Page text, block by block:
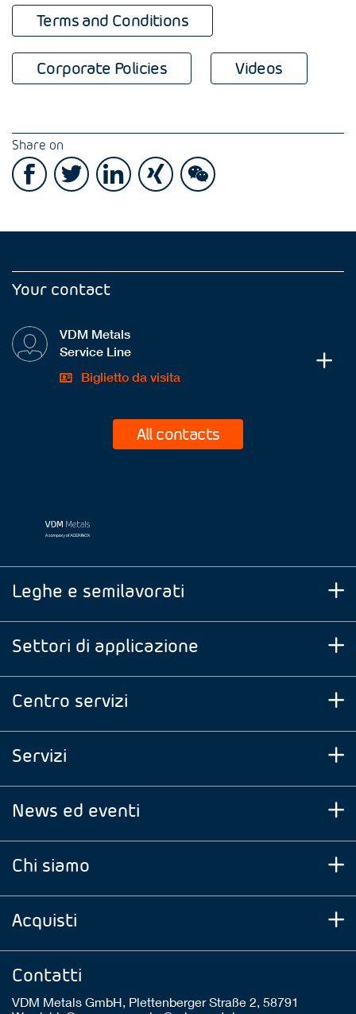
Terms and Conditions
Corporate Policies Videos
Share on
Your contact
VDM Metals
Service Line
Biglietto da visita
All contacts
Leghe e semilavorati
Settori di applicazione
Centro servizi
Servizi
News ed eventi
Chi siamo
Acquisti
Contatti
VDM Metals GmbH, Plettenberger Straße 2, 58791